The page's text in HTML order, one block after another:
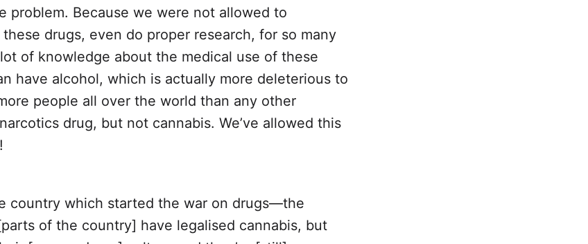
problem. Because we were not allowed to
drugs, even do proper research, for so many
of knowledge about the medical use of these
have alcohol, which is actually more deleterious to
people all over the world than any other
drug, but not cannabis. We’ve allowed this
country which started the war on drugs—the
of the country] have legalised cannabis, but